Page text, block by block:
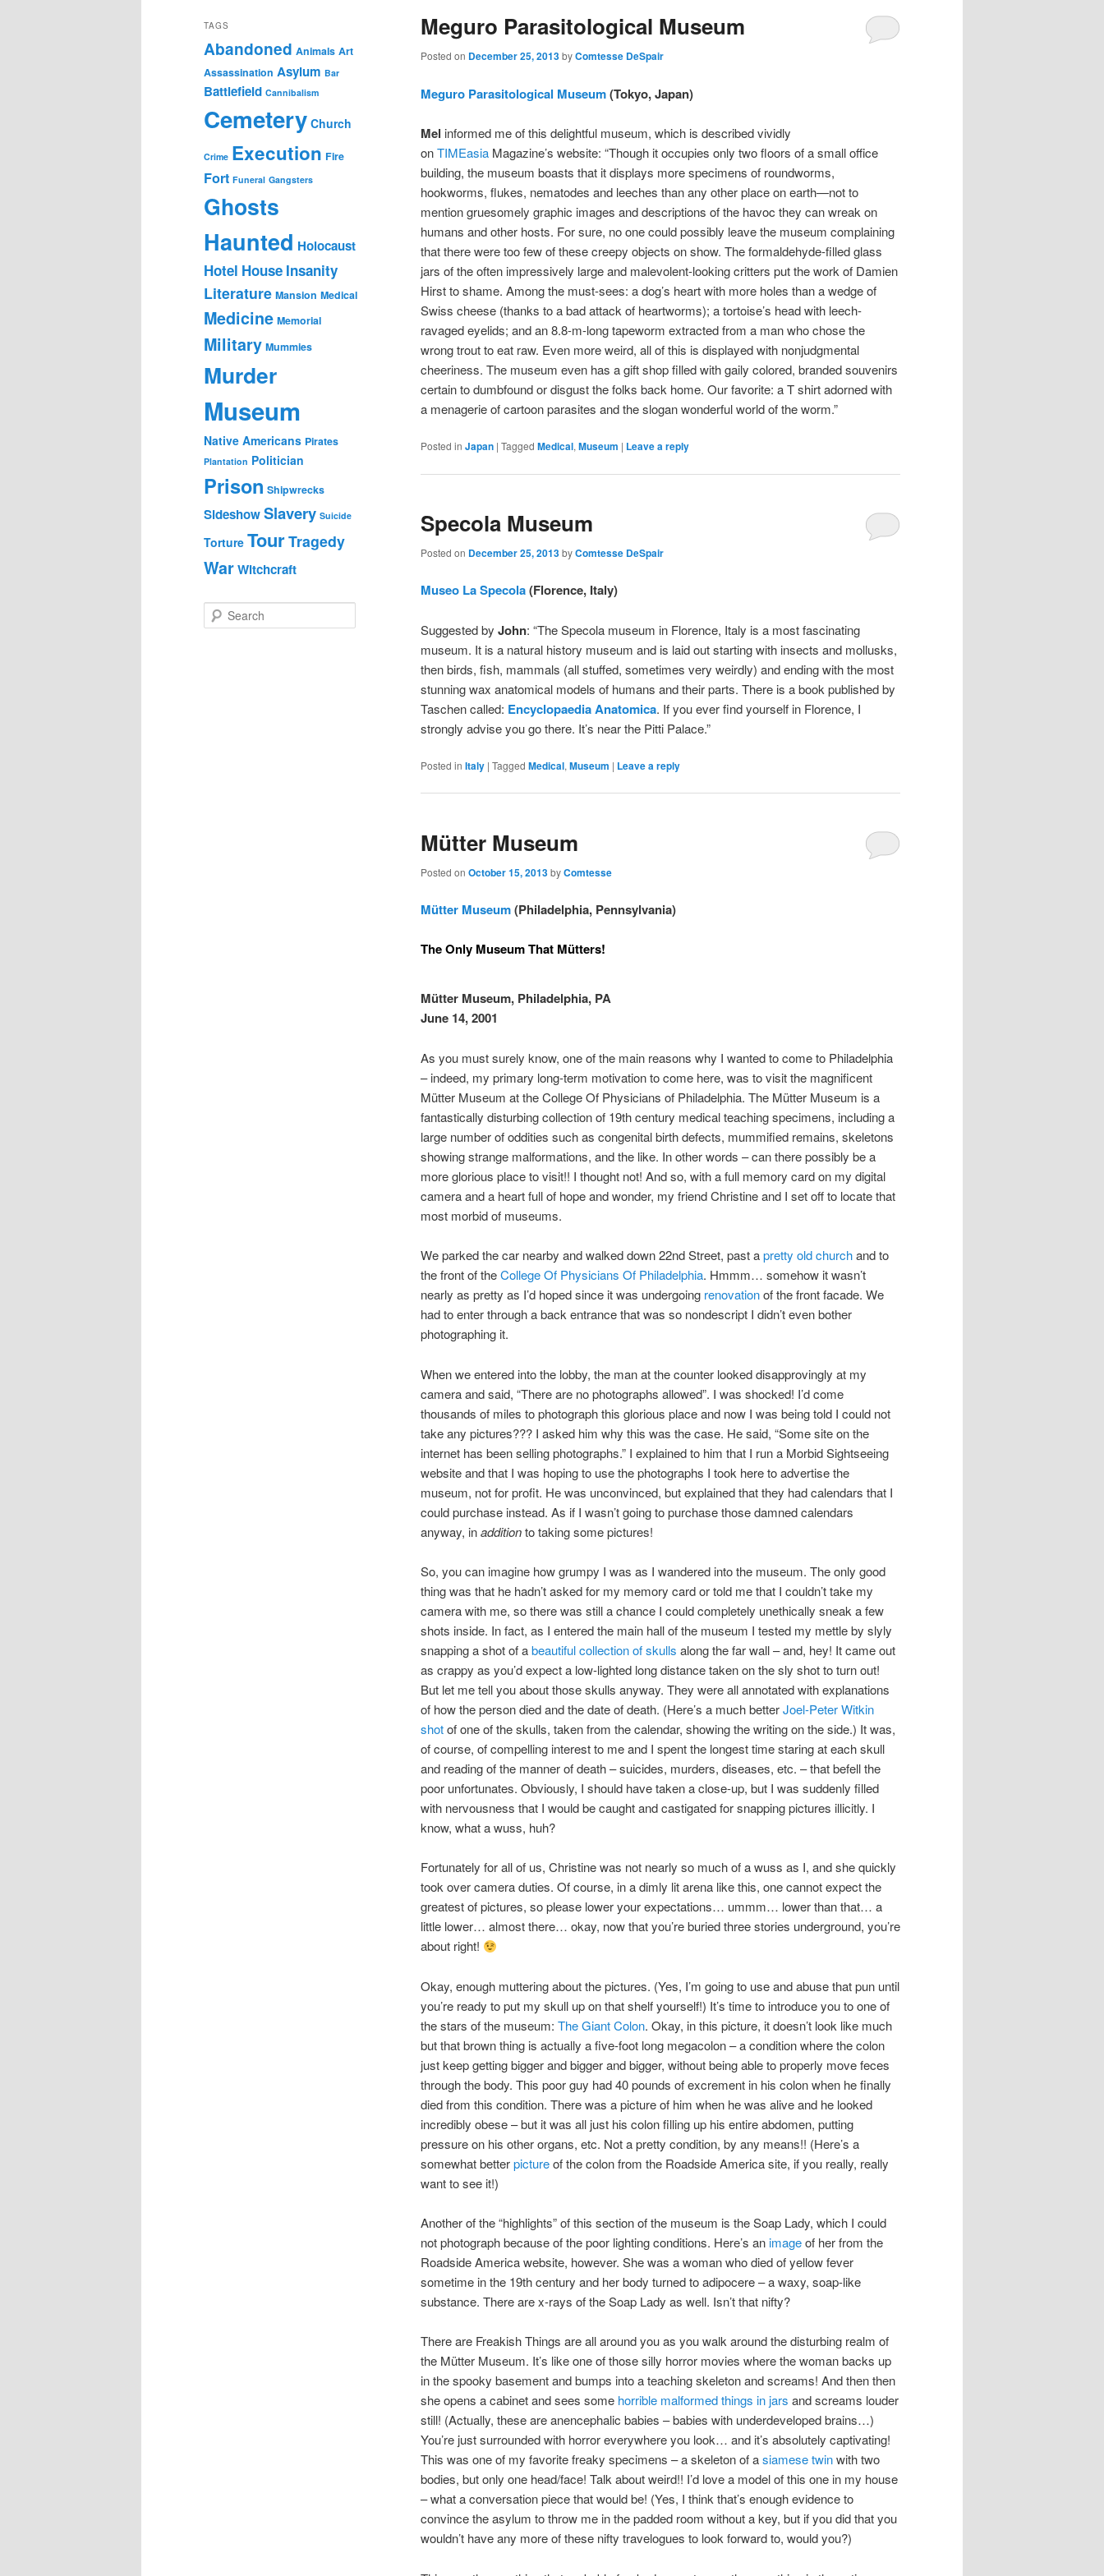
Meguro Parasitological Museum
Posted on December 25, 2013byComtesse DeSpair
Meguro Parasitological Museum(Tokyo, Japan)
Mel informed me of this delightful museum, which is described vividly
onTIMEasia Magazine’s website: “Though it occupies only two floors of a small office
building, the museum boasts that it displays more specimens of roundworms,
hookworms, flukes, nematodes and leeches than any other place on earth—not to
mention gruesomely graphic images and descriptions of the havoc they can wreak on
humans and other hosts. For sure, no one could possibly leave the museum complaining
that there were too few of these creepy objects on show. The formaldehyde-filled glass
jars of the often impressively large and malevolent-looking critters put the work of Damien
Hirst to shame. Among the must-sees: a dog’s heart with more holes than a wedge of
Swiss cheese (thanks to a bad attack of heartworms); a tortoise’s head with leech-
ravaged eyelids; and an 8.8-m-long tapeworm extracted from a man who chose the
wrong trout to eat raw. Even more weird, all of this is displayed with nonjudgmental
cheeriness. The museum even has a gift shop filled with gaily colored, branded souvenirs
certain to dumbfound or disgust the folks back home. Our favorite: a T shirt adorned with
a menagerie of cartoon parasites and the slogan wonderful world of the worm.”
Posted in Japan | Tagged Medical, Museum | Leave a reply
Specola Museum
Posted on December 25, 2013byComtesse DeSpair
Museo La Specola(Florence, Italy)
Suggested by John: “The Specola museum in Florence, Italy is a most fascinating
museum. It is a natural history museum and is laid out starting with insects and mollusks,
then birds, fish, mammals (all stuffed, sometimes very weirdly) and ending with the most
stunning wax anatomical models of humans and their parts. There is a book published by
Taschen called: Encyclopaedia Anatomica. If you ever find yourself in Florence, I
strongly advise you go there. It’s near the Pitti Palace.”
Posted in Italy | Tagged Medical, Museum | Leave a reply
Mütter Museum
Posted on October 15, 2013byComtesse
Mütter Museum(Philadelphia, Pennsylvania)
The Only Museum That Mütters!
Mütter Museum, Philadelphia, PA
June 14, 2001
As you must surely know, one of the main reasons why I wanted to come to Philadelphia
– indeed, my primary long-term motivation to come here, was to visit the magnificent
Mütter Museum at the College Of Physicians of Philadelphia. The Mütter Museum is a
fantastically disturbing collection of 19th century medical teaching specimens, including a
large number of oddities such as congenital birth defects, mummified remains, skeletons
showing strange malformations, and the like. In other words – can there possibly be a
more glorious place to visit!! I thought not! And so, with a full memory card on my digital
camera and a heart full of hope and wonder, my friend Christine and I set off to locate that
most morbid of museums.
We parked the car nearby and walked down 22nd Street, past apretty old churchand to
the front of theCollege Of Physicians Of Philadelphia. Hmmm… somehow it wasn’t
nearly as pretty as I’d hoped since it was undergoing renovationof the front facade. We
had to enter through a back entrance that was so nondescript I didn’t even bother
photographing it.
When we entered into the lobby, the man at the counter looked disapprovingly at my
camera and said, “There are no photographs allowed”. I was shocked! I’d come
thousands of miles to photograph this glorious place and now I was being told I could not
take any pictures??? I asked him why this was the case. He said, “Some site on the
internet has been selling photographs.” I explained to him that I run a Morbid Sightseeing
website and that I was hoping to use the photographs I took here to advertise the
museum, not for profit. He was unconvinced, but explained that they had calendars that I
could purchase instead. As if I wasn’t going to purchase those damned calendars
anyway, inadditionto taking some pictures!
So, you can imagine how grumpy I was as I wandered into the museum. The only good
thing was that he hadn’t asked for my memory card or told me that I couldn’t take my
camera with me, so there was still a chance I could completely unethically sneak a few
shots inside. In fact, as I entered the main hall of the museum I tested my mettle by slyly
snapping a shot of abeautiful collection of skulls along the far wall – and, hey! It came out
as crappy as you’d expect a low-lighted long distance taken on the sly shot to turn out!
But let me tell you about those skulls anyway. They were all annotated with explanations
of how the person died and the date of death. (Here’s a much betterJoel-Peter Witkin
shotof one of the skulls, taken from the calendar, showing the writing on the side.) It was,
of course, of compelling interest to me and I spent the longest time staring at each skull
and reading of the manner of death – suicides, murders, diseases, etc. – that befell the
poor unfortunates. Obviously, I should have taken a close-up, but I was suddenly filled
with nervousness that I would be caught and castigated for snapping pictures illicitly. I
know, what a wuss, huh?
Fortunately for all of us, Christine was not nearly so much of a wuss as I, and she quickly
took over camera duties. Of course, in a dimly lit arena like this, one cannot expect the
greatest of pictures, so please lower your expectations… ummm… lower than that… a
little lower… almost there… okay, now that you’re buried three stories underground, you’re
about right!
Okay, enough muttering about the pictures. (Yes, I’m going to use and abuse that pun until
you’re ready to put my skull up on that shelf yourself!) It’s time to introduce you to one of
the stars of the museum: The Giant Colon. Okay, in this picture, it doesn’t look like much
but that brown thing is actually a five-foot long megacolon – a condition where the colon
just keep getting bigger and bigger and bigger, without being able to properly move feces
through the body. This poor guy had 40 pounds of excrement in his colon when he finally
died from this condition. There was a picture of him when he was alive and he looked
incredibly obese – but it was all just his colon filling up his entire abdomen, putting
pressure on his other organs, etc. Not a pretty condition, by any means!! (Here’s a
somewhat betterpictureof the colon from the Roadside America site, if you really, really
want to see it!)
Another of the “highlights” of this section of the museum is the Soap Lady, which I could
not photograph because of the poor lighting conditions. Here’s animageof her from the
Roadside America website, however. She was a woman who died of yellow fever
sometime in the 19th century and her body turned to adipocere – a waxy, soap-like
substance. There are x-rays of the Soap Lady as well. Isn’t that nifty?
There are Freakish Things are all around you as you walk around the disturbing realm of
the Mütter Museum. It’s like one of those silly horror movies where the woman backs up
in the spooky basement and bumps into a teaching skeleton and screams! And then then
she opens a cabinet and sees some horrible malformed things in jars and screams louder
still! (Actually, these are anencephalic babies – babies with underdeveloped brains…)
You’re just surrounded with horror everywhere you look… and it’s absolutely captivating!
This was one of my favorite freaky specimens – a skeleton of asiamese twinwith two
bodies, but only one head/face! Talk about weird!! I’d love a model of this one in my house
– what a conversation piece that would be! (Yes, I think that’s enough evidence to
convince the asylum to throw me in the padded room without a key, but if you did that you
wouldn’t have any more of these nifty travelogues to look forward to, would you?)
TAGS
Abandoned Animals Art
Assassination Asylum Bar
Battlefield Cannibalism
Cemetery Church
Crime Execution Fire
Fort Funeral Gangsters
Ghosts
Haunted Holocaust
Hotel House Insanity
Literature Mansion Medical
Medicine Memorial
Military Mummies
Murder
Museum
Native Americans Pirates
Plantation Politician
Prison Shipwrecks
SideshowSlavery Suicide
Torture TourTragedy
WarWitchcraft
e